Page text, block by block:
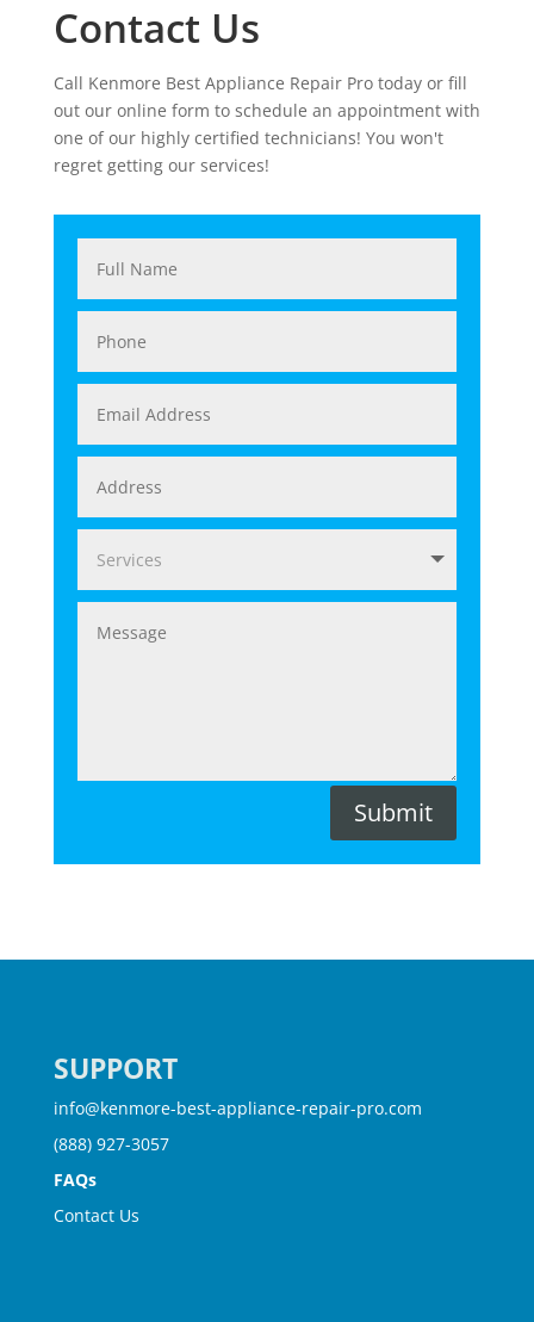
Contact Us
Call Kenmore Best Appliance Repair Pro today or fill
out our online form to schedule an appointment with
one of our highly certified technicians! You won't
regret getting our services!
Submit
SUPPORT
info@kenmore-best-appliance-repair-pro.com
(888) 927-3057
FAQs
Contact Us